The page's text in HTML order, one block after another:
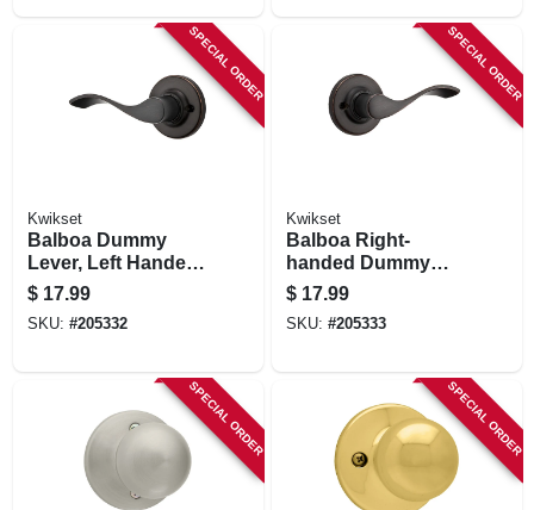
SPECIAL ORDER
Kwikset
Balboa Dummy
Lever, Left Handed,
Venetian Bronze
$ 17.99
SKU: #205332
SPECIAL ORDER
Kwikset
Balboa Right-
handed Dummy
Lever, Venetian
Bronze
$ 17.99
SKU: #205333
SPECIAL ORDER SPECIAL ORDER